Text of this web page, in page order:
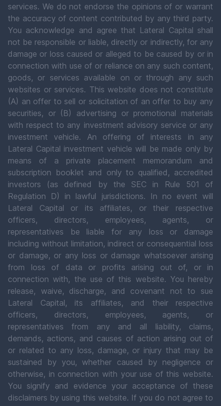
services. We do not endorse the opinions of or warrant
the accuracy of content contributed by any third party.
You acknowledge and agree that Lateral Capital shall
not be responsible or liable, directly or indirectly, for any
damage or loss caused or alleged to be caused by or in
connection with use of or reliance on any such content,
goods, or services available on or through any such
websites or services. This website does not constitute
(A) an offer to sell or solicitation of an offer to buy any
securities, or (B) advertising or promotional materials
with respect to any investment advisory service or any
investment vehicle. An offering of interests in any
Lateral Capital investment vehicle will be made only by
means of a private placement memorandum and
subscription booklet and only to qualified, accredited
investors (as defined by the SEC in Rule 501 of
Regulation D) in lawful jurisdictions. In no event will
Lateral Capital or its affiliates, or their respective
officers, directors, employees, agents, or
representatives be liable for any loss or damage
including without limitation, indirect or consequential loss
or damage, or any loss or damage whatsoever arising
from loss of data or profits arising out of, or in
connection with, the use of this website. You hereby
release, waive, discharge, and covenant not to sue
Lateral Capital, its affiliates, and their respective
officers, directors, employees, agents, or
representatives from any and all liability, claims,
demands, actions, and causes of action arising out of
or related to any loss, damage, or injury that may be
sustained by you, whether caused by negligence or
otherwise, in connection with your use of this website.
You signify and evidence your acceptance of these
disclaimers by using this website. If you do not agree to